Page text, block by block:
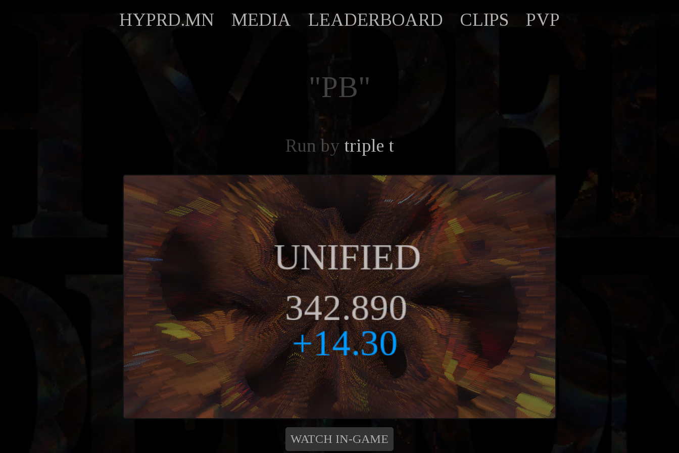
HYPRD.MN MEDIA LEADERBOARD CLIPS PVP
"PB"
Run by triple t
WATCH IN-GAME